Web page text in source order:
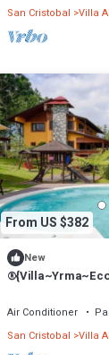
San Cristobal Villa
From US $382
New
Air Conditioner
San Cristobal Villa